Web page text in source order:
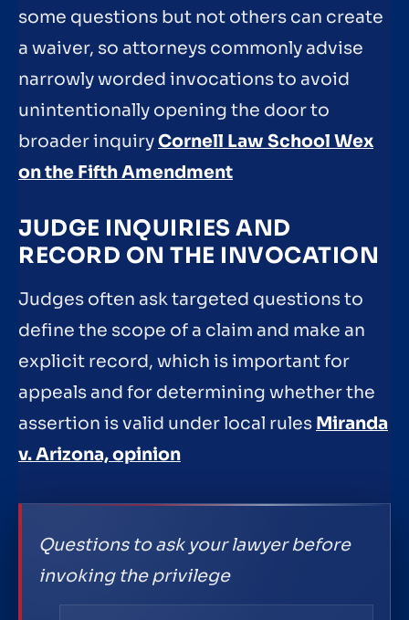
some questions but not others can create
a waiver, so attorneys commonly advise
narrowly worded invocations to avoid
unintentionally opening the door to
broader inquiryCornell Law School Wex
on the Fifth Amendment
JUDGE INQUIRIES AND
RECORD ON THE INVOCATION
Judges often ask targeted questions to
define the scope of a claim and make an
explicit record, which is important for
appeals and for determining whether the
assertion is valid under local rules Miranda
v. Arizona, opinion
Questions to ask your lawyer before
invoking the privilege